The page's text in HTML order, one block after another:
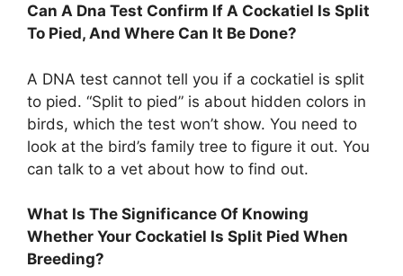
Can A Dna Test Confirm If A Cockatiel Is Split
To Pied, And Where Can It Be Done?
A DNA test cannot tell you if a cockatiel is split
to pied. “Split to pied” is about hidden colors in
birds, which the test won’t show. You need to
look at the bird’s family tree to figure it out. You
can talk to a vet about how to find out.
What Is The Significance Of Knowing
Whether Your Cockatiel Is Split Pied When
Breeding?